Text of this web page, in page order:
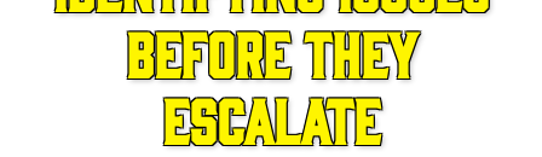
Before They
Escalate